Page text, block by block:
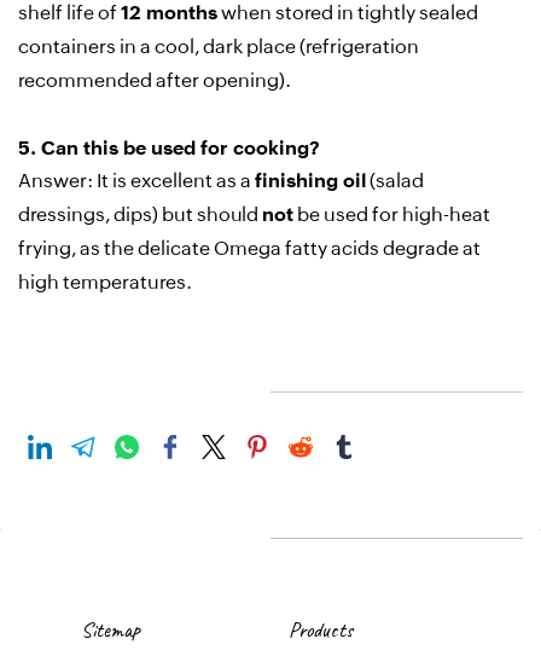
shelf life of 12 monthswhen stored in tightly sealed
containers in a cool, dark place (refrigeration
recommended after opening).
5. Can this be used for cooking?
Answer: It is excellent as a finishing oil (salad
dressings, dips) but should not be used for high-heat
frying, as the delicate Omega fatty acids degrade at
high temperatures.
Sitemap Products